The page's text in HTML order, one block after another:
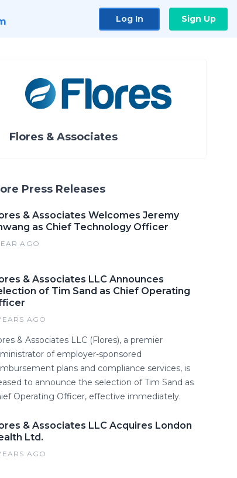
Log In Sign Up
Flores & Associates
Press Releases
& Associates Welcomes Jeremy
as Chief Technology Officer
AGO
& Associates LLC Announces
of Tim Sand as Chief Operating
AGO
& Associates LLC (Flores), a premier
of employer-sponsored
plans and compliance services, is
to announce the selection of Tim Sand as
Operating Officer, effective immediately.
& Associates LLC Acquires London
Ltd.
AGO